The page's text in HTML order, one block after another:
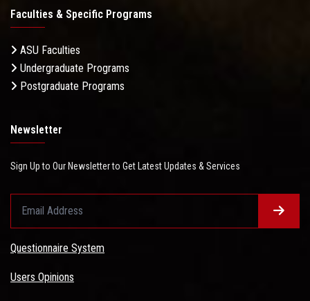
Faculties & Specific Programs
ASU Faculties
Undergraduate Programs
Postgraduate Programs
Newsletter
Sign Up to Our Newsletter to Get Latest Updates & Services
Questionnaire System
Users Opinions